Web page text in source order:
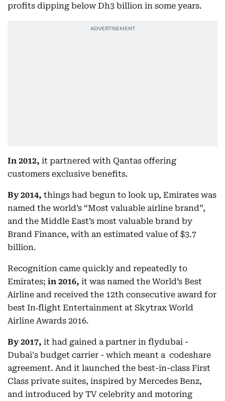
profits dipping below Dh3 billion in some years.
In 2012, it partnered with Qantas offering
customers exclusive benefits.
By 2014, things had begun to look up, Emirates was
named the world’s “Most valuable airline brand”,
and the Middle East’s most valuable brand by
Brand Finance, with an estimated value of $3.7
billion.
Recognition came quickly and repeatedly to
Emirates; in 2016, it was named the World’s Best
Airline and received the 12th consecutive award for
best In‑flight Entertainment at Skytrax World
Airline Awards 2016.
By 2017, it had gained a partner in flydubai -
Dubai's budget carrier - which meant a codeshare
agreement. And it launched the best-in-class First
Class private suites, inspired by Mercedes Benz,
and introduced by TV celebrity and motoring